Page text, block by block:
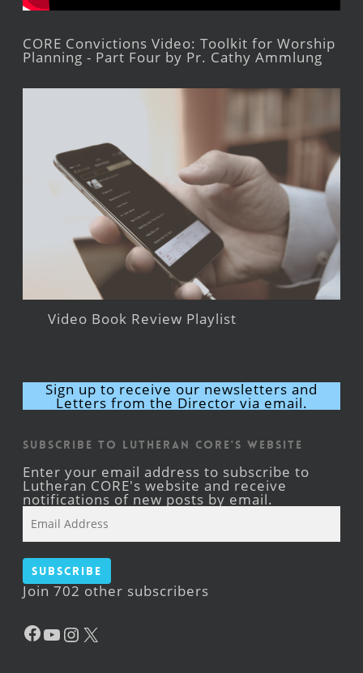
CORE Convictions Video: Toolkit for Worship
Planning - Part Four by Pr. Cathy Ammlung
Video Book Review Playlist
Sign up to receive our newsletters and
Letters from the Director via email.
Subscribe to Lutheran CORE's Website
Enter your email address to subscribe to
Lutheran CORE's website and receive
notifications of new posts by email.
Address
Subscribe
Join 702 other subscribers
Facebook
YouTube
Instagram